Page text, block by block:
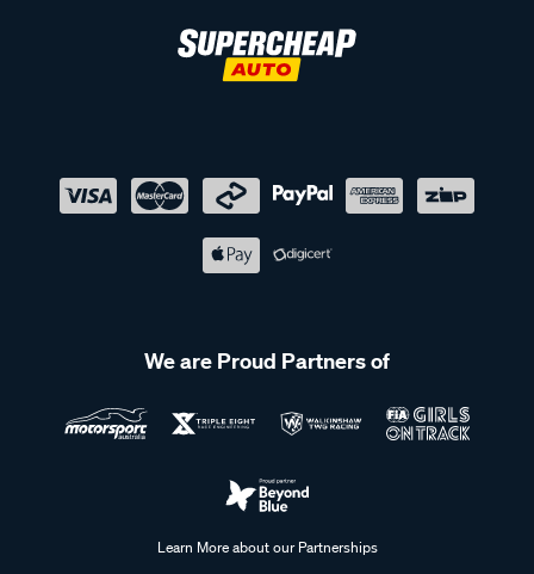
We are Proud Partners of
Learn More about our Partnerships